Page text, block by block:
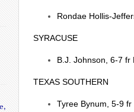
Rondae Hollis-
SYRACUSE
B.J. Johnson, 6-7 fr
TEXAS SOUTHERN
Tyree Bynum, 5-9 fr